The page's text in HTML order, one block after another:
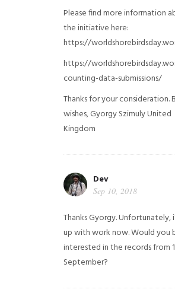
Please find more information
the initiative here:
https://
https://
counting-data-submissions/
Thanks for your consideration.
wishes, Gyorgy SzimulyUnited
Kingdom
Dev
Sep 10, 2018
Thanks Gyorgy. Unfortunately,
up with work now. Would you
interested in the records from
September?